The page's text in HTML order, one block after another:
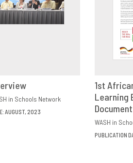
SHARE
in Schools Network
AUGUST, 2023
1st
Learning
Document
WASH in
PUBLICATION